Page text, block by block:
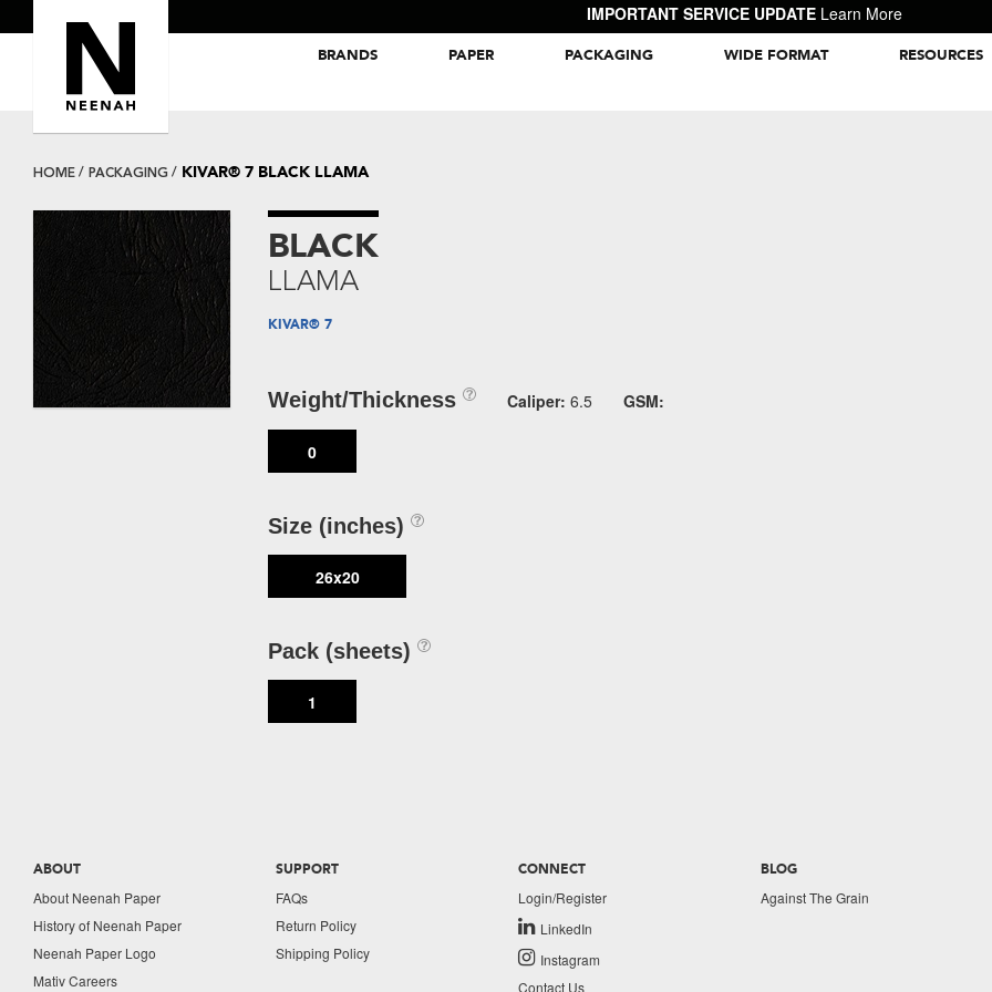
IMPORTANT SERVICE UPDATE Learn More
BRANDS PAPER PACKAGING WIDE FORMAT RESOURCES
HOME PACKAGING KIVAR® 7 BLACK LLAMA
BLACK
LLAMA
KIVAR® 7
Weight/Thickness Caliper: 6.5 GSM:
0
Size (inches)
26x20
Pack (sheets)
1
ABOUT
About Neenah Paper
History of Neenah Paper
Neenah Paper Logo
Mativ Careers
SUPPORT
FAQs
Return Policy
Shipping Policy
CONNECT
Login/Register
LinkedIn
Instagram
Contact Us
BLOG
Against The Grain